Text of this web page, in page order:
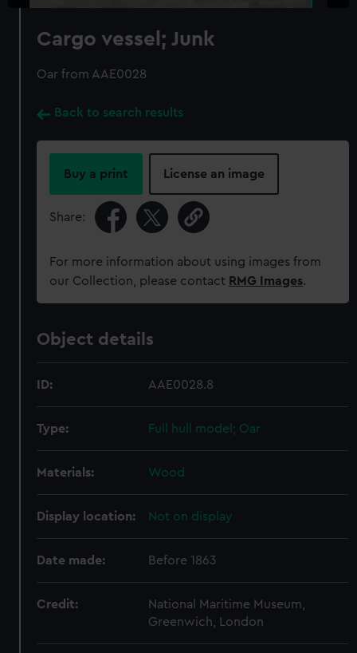
Cargo vessel; Junk
Oar from AAE0028
Back to search results
Buy a print License an image
Share:
For more information about using images from
our Collection, please contact RMG Images.
Object details
ID: AAE0028.8
Type: Full hull model; Oar
Materials: Wood
Display location: Not on display
Date made: Before 1863
Credit:
National Maritime Museum,
Greenwich, London